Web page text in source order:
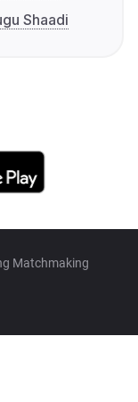
Shaadi
Matchmaking